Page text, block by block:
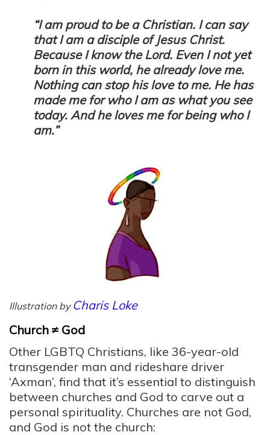
“I am proud to be a Christian. I can say
that I am a disciple of Jesus Christ.
Because I know the Lord. Even I not yet
born in this world, he already love me.
Nothing can stop his love to me. He has
made me for who I am as what you see
today. And he loves me for being who I
am.”
Illustration by Charis Loke
Church ≠ God
Other LGBTQ Christians, like 36-year-old
transgender man and rideshare driver
‘Axman’, find that it’s essential to distinguish
between churches and God to carve out a
personal spirituality. Churches are not God,
and God is not the church: